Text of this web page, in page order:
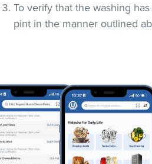
To verify that the washing
pint in the manner outlined